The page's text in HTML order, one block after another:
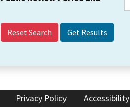
Reset Search
Privacy Policy Accessibility